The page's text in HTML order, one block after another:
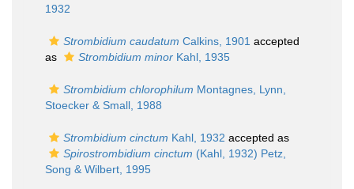
1932
Strombidium caudatum Calkins, 1901 accepted
as
Strombidium minor Kahl, 1935
Strombidium chlorophilum Montagnes, Lynn,
Stoecker & Small, 1988
Strombidium cinctum Kahl, 1932 accepted as
Spirostrombidium cinctum (Kahl, 1932) Petz,
Song & Wilbert, 1995